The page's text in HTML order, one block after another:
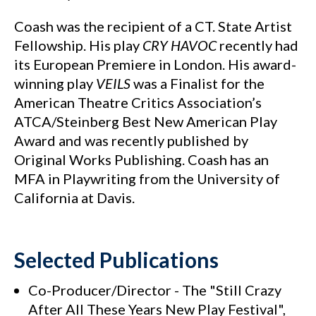
Coash was the recipient of a CT. State Artist
Fellowship. His play CRY HAVOCrecently had
its European Premiere in London. His award-
winning play VEILSwas a Finalist for the
American Theatre Critics Association’s
ATCA/Steinberg Best New American Play
Award and was recently published by
Original Works Publishing. Coash has an
MFA in Playwriting from the University of
California at Davis.
Selected Publications
Co-Producer/Director - The "Still Crazy
After All These Years New Play Festival",